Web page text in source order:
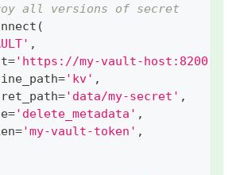
all versions of secret
(
,
='https://my-vault-host:8200'
='kv' ,
='data/my-secret' ,
='delete_metadata' ,
='my-vault-token' ,